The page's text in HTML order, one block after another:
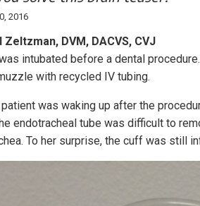
2016
Zeltzman, DVM, DACVS, CVJ
intubated before a dental
with recycled IV tubing.
was waking up after the
endotracheal tube was difficult to
To her surprise, the cuff was still